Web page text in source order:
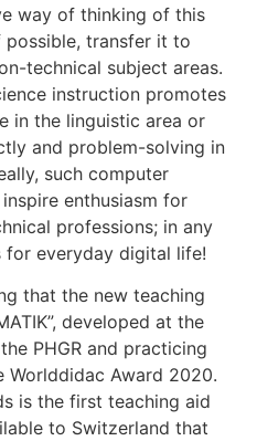
way of thinking of this
transfer it to
technical subject areas.
instruction promotes
in the linguistic area or
and problem-solving in
such computer
enthusiasm for
professions; in any
for everyday digital life!
that the new teaching
developed at the
PHGR and practicing
Worlddidac Award 2020.
is the first teaching aid
to Switzerland that